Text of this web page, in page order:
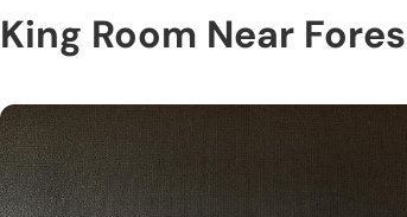
King Room Near